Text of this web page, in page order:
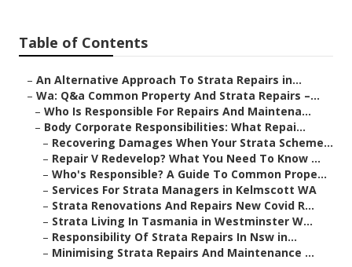
Table of Contents
– An Alternative Approach To Strata Repairs in...
– Wa: Q&a Common Property And Strata Repairs –...
– Who Is Responsible For Repairs And Maintena...
– Body Corporate Responsibilities: What Repai...
– Recovering Damages When Your Strata Scheme...
– Repair V Redevelop? What You Need To Know ...
– Who's Responsible? A Guide To Common Prope...
– Services For Strata Managers in Kelmscott WA
– Strata Renovations And Repairs New Covid R...
– Strata Living In Tasmania in Westminster W...
– Responsibility Of Strata Repairs In Nsw in...
– Minimising Strata Repairs And Maintenance ...